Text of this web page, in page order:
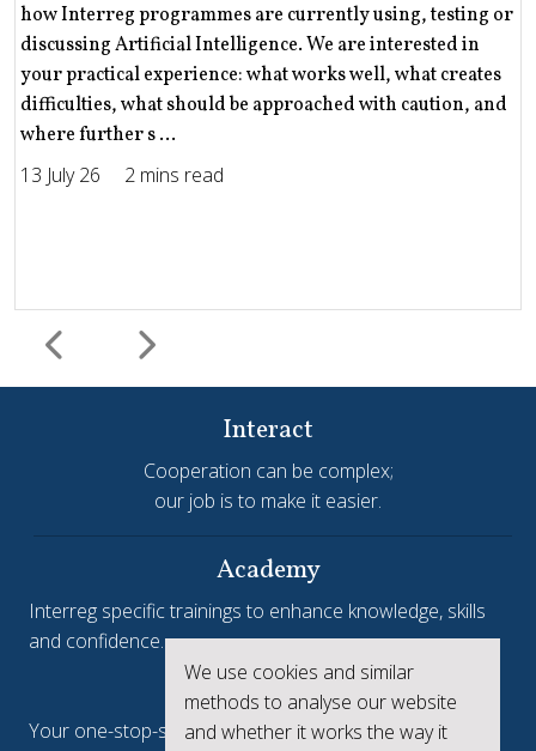
how Interreg programmes are currently using, testing or
discussing Artificial Intelligence. We are interested in
your practical experience: what works well, what creates
difficulties, what should be approached with caution, and
where further s ...
13 July 26
2 mins read
Jems Earns European Recognition with Good Practice
Jems, the Joint Electronic Monitoring System developed
by Interact, has been awarded a Good Practice Certificate
at the European Public Sector Award 2025-26 (EPSA).The
We use cookies and similar
methods to analyse our website
and whether it works the way it
Interact
Cooperation can be complex;
our job is to make it easier.
Academy
Interreg specific trainings to enhance knowledge, skills
and confidence.
Interreg.eu
Your one-stop-shop to see the collective achievements